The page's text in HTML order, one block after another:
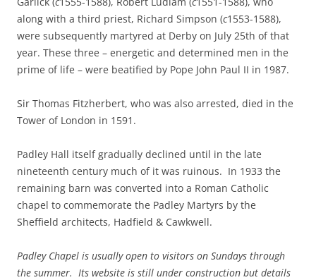
along with a third priest, Richard Simpson (c1553-1588),
were subsequently martyred at Derby on July 25th of that
year. These three – energetic and determined men in the
prime of life – were beatified by Pope John Paul II in 1987.
Sir Thomas Fitzherbert, who was also arrested, died in the
Tower of London in 1591.
Padley Hall itself gradually declined until in the late
nineteenth century much of it was ruinous. In 1933 the
remaining barn was converted into a Roman Catholic
chapel to commemorate the Padley Martyrs by the
Sheffield architects, Hadfield & Cawkwell.
Padley Chapel is usually open to visitors on Sundays through
the summer. Its website is still under construction but details